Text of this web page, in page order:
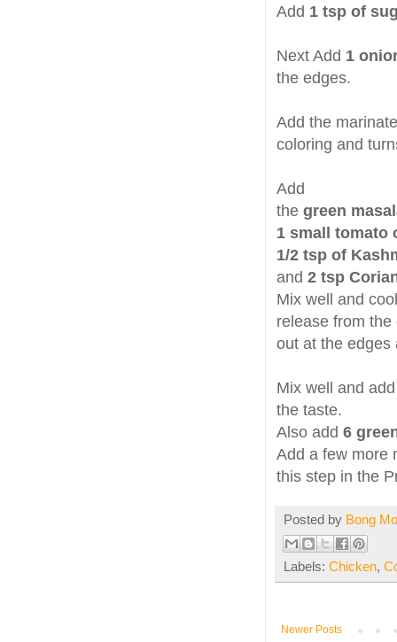
Add 1 tsp of
Next Add 1
the edges.
Add the
coloring and
Add
the green
1 small tomato
1/2 tsp of
and 2 tsp
Mix well and
release from
out at the edges
Mix well and
the taste.
Also add 6
Add a few more
this step in the
Posted by Bong
Labels: Chicken,
Newer Posts